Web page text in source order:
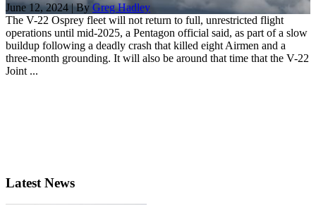
June 12, 2024 | By Greg Hadley
The V-22 Osprey fleet will not return to full, unrestricted flight
operations until mid-2025, a Pentagon official said, as part of a slow
buildup following a deadly crash that killed eight Airmen and a
three-month grounding. It will also be around that time that the V-22
Joint ...
Latest News